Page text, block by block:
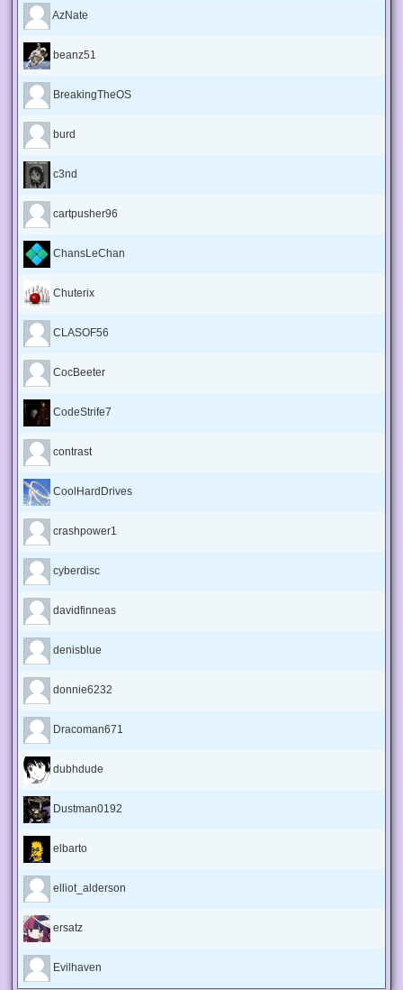
AzNate
beanz51
BreakingTheOS
burd
c3nd
cartpusher96
ChansLeChan
Chuterix
CLASOF56
CocBeeter
CodeStrife7
contrast
CoolHardDrives
crashpower1
cyberdisc
davidfinneas
denisblue
donnie6232
Dracoman671
dubhdude
Dustman0192
elbarto
elliot_alderson
ersatz
Evilhaven